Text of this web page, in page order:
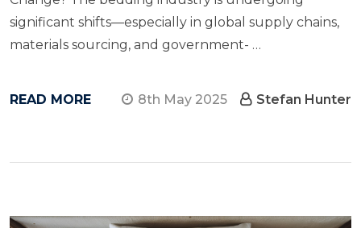
significant shifts—especially​ in global supply chains,
materials sourcing, and government- …
READ MORE 8th May 2025 Stefan Hunter